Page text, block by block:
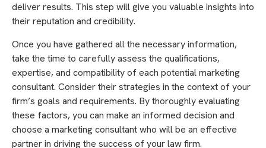
deliver results. This step will give you valuable insights into
their reputation and credibility.
Once you have gathered all the necessary information,
take the time to carefully assess the qualifications,
expertise, and compatibility of each potential marketing
consultant. Consider their strategies in the context of your
firm’s goals and requirements. By thoroughly evaluating
these factors, you can make an informed decision and
choose a marketing consultant who will be an effective
partner in driving the success of your law firm.